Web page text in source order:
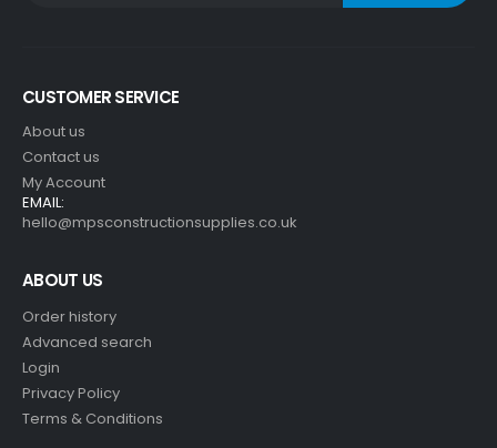
CUSTOMER SERVICE
About us
Contact us
My Account
EMAIL:
hello@mpsconstructionsupplies.co.uk
ABOUT US
Order history
Advanced search
Login
Privacy Policy
Terms & Conditions